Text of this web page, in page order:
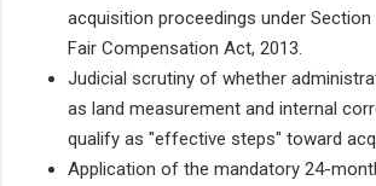
acquisition proceedings under
Fair Compensation Act, 2013.
Judicial scrutiny of whether
as land measurement and internal
qualify as "effective steps" toward
Application of the mandatory 24-